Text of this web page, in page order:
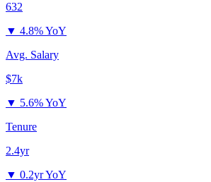
632
▼ 4.8% YoY
Avg. Salary
$7k
▼ 5.6% YoY
Tenure
2.4yr
▼ 0.2yr YoY